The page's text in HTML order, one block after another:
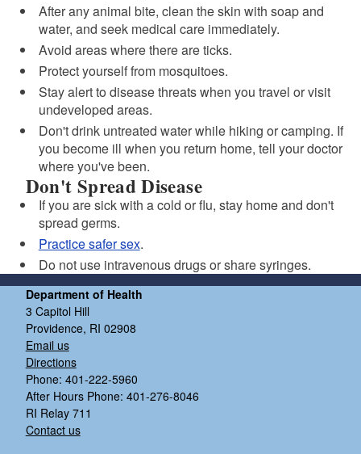
After any animal bite, clean the skin with soap and
water, and seek medical care immediately.
Avoid areas where there are ticks.
Protect yourself from mosquitoes.
Stay alert to disease threats when you travel or visit
undeveloped areas.
Don't drink untreated water while hiking or camping. If
you become ill when you return home, tell your doctor
where you've been.
Don't Spread Disease
If you are sick with a cold or flu, stay home and don't
spread germs.
Practice safer sex.
Do not use intravenous drugs or share syringes.
Department of Health
3 Capitol Hill
Providence, RI 02908
Email us
Directions
Phone: 401-222-5960
After Hours Phone: 401-276-8046
RI Relay 711
Contact us